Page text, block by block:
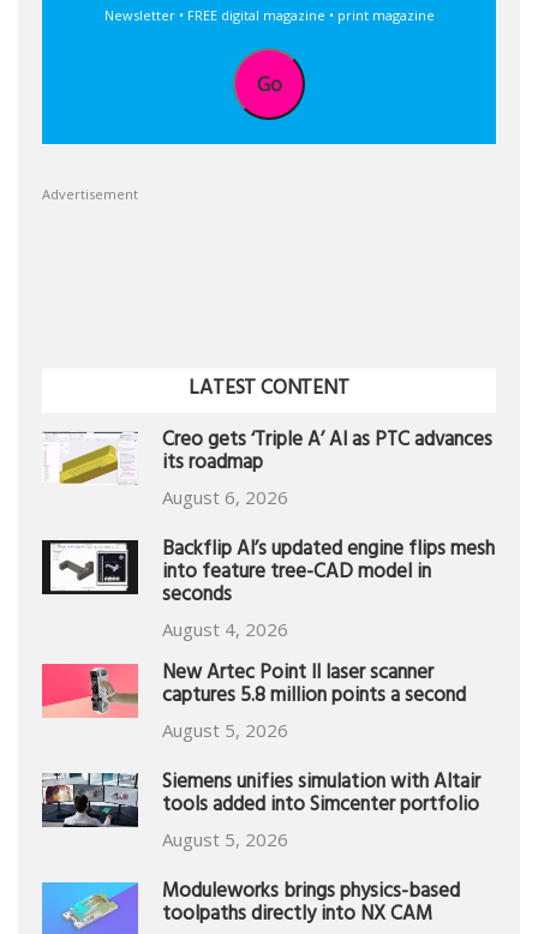
Newsletter • FREE digital magazine • print magazine
Go
Advertisement
LATEST CONTENT
Creo gets ‘Triple A’ AI as PTC advances
its roadmap
August 6, 2026
Backflip AI’s updated engine flips mesh
into feature tree-CAD model in
seconds
August 4, 2026
New Artec Point II laser scanner
captures 5.8 million points a second
August 5, 2026
Siemens unifies simulation with Altair
tools added into Simcenter portfolio
August 5, 2026
Moduleworks brings physics-based
toolpaths directly into NX CAM